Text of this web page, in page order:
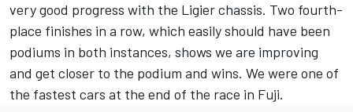
very good progress with the Ligier chassis. Two fourth-
place finishes in a row, which easily should have been
podiums in both instances, shows we are improving
and get closer to the podium and wins. We were one of
the fastest cars at the end of the race in Fuji.